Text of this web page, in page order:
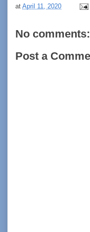
at April 11, 2020
No comments:
Post a